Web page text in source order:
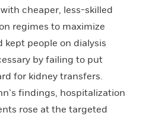
cheaper, less-skilled
regimes to maximize
kept people on dialysis
by failing to put
for kidney transfers.
findings, hospitalization
rose at the targeted